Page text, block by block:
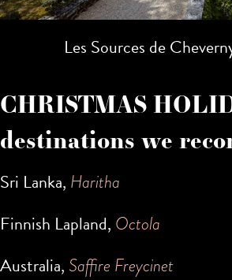
Les Sources de
CHRISTMAS
destinations we
Sri Lanka, Haritha
Finnish Lapland, Octola
Australia, Saffire Freycinet